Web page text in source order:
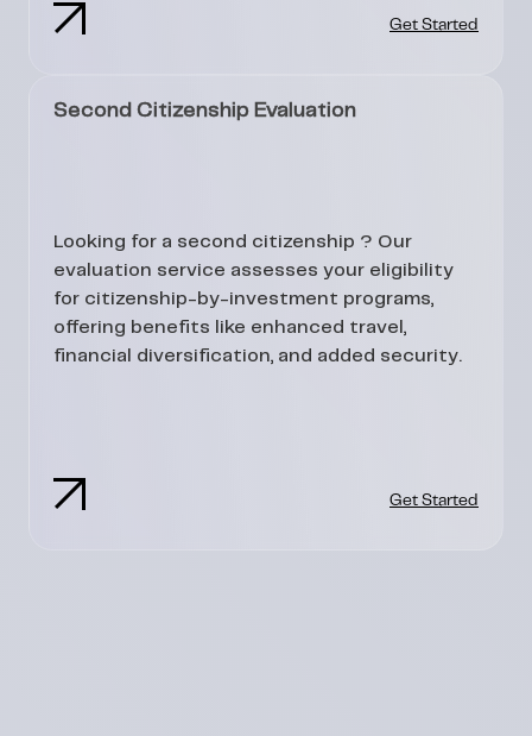
Get Started
Second Citizenship Evaluation
Looking for a second citizenship ? Our
evaluation service assesses your eligibility
for citizenship-by-investment programs,
offering benefits like enhanced travel,
financial diversification, and added security.
Get Started